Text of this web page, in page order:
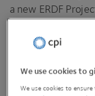
a new ERDF
and
Novel Biological
Therapeutics.
We use cookies to
We use cookies to